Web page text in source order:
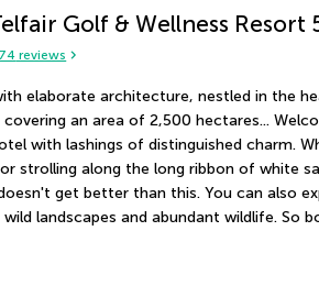
Golf & Wellness Resort
reviews
elaborate architecture, nestled in the
covering an area of 2,500 hectares...
with lashings of distinguished charm.
strolling along the long ribbon of white
get better than this. You can also
landscapes and abundant wildlife. So